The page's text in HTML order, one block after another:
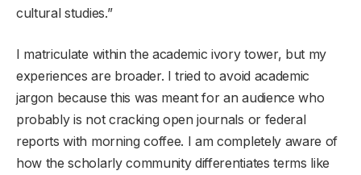
cultural studies.”
I matriculate within the academic ivory tower, but my
experiences are broader. I tried to avoid academic
jargon because this was meant for an audience who
probably is not cracking open journals or federal
reports with morning coffee. I am completely aware of
how the scholarly community differentiates terms like